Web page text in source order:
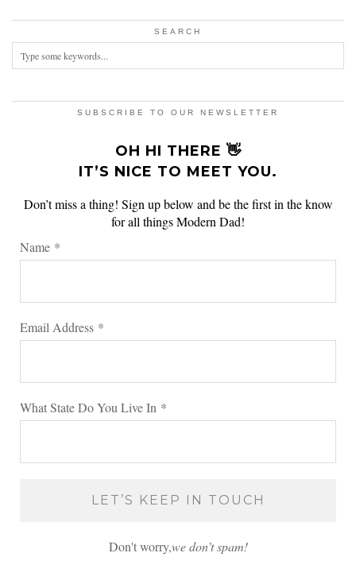
SEARCH
SUBSCRIBE TO OUR NEWSLETTER
OH HI THERE 👋
IT’S NICE TO MEET YOU.
Don’t miss a thing! Sign up below and be the first in the know
for all things Modern Dad!
Name *
Email Address *
What State Do You Live In *
Don't worry,we don’t spam!